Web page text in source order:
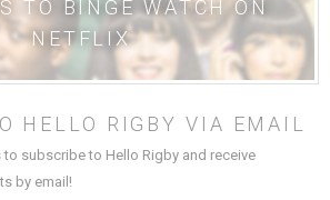
TO BINGE WATCH ON
NETFLIX
HELLO RIGBY VIA EMAIL
to subscribe to Hello Rigby and receive
by email!